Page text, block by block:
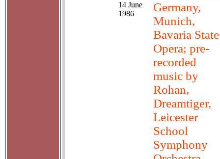
14 June
1986
Germany,
Munich,
Bavaria State
Opera; pre-
recorded
music by
Rohan,
Dreamtiger,
Leicester
School
Symphony